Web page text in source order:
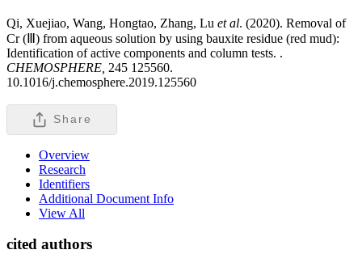
Qi, Xuejiao, Wang, Hongtao, Zhang, Lu et al. (2020). Removal of
Cr (Ⅲ) from aqueous solution by using bauxite residue (red mud):
Identification of active components and column tests. .
CHEMOSPHERE, 245 125560.
10.1016/j.chemosphere.2019.125560
Share
Overview
Research
Identifiers
Additional Document Info
View All
cited authors